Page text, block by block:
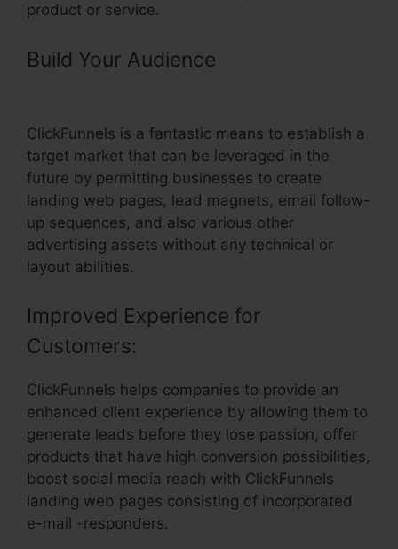
product or service.
Build Your Audience
ClickFunnels is a fantastic means to establish a
target market that can be leveraged in the
future by permitting businesses to create
landing web pages, lead magnets, email follow-
up sequences, and also various other
advertising assets without any technical or
layout abilities.
Improved Experience for
Customers:
ClickFunnels helps companies to provide an
enhanced client experience by allowing them to
generate leads before they lose passion, offer
products that have high conversion possibilities,
boost social media reach with ClickFunnels
landing web pages consisting of incorporated
e-mail -responders.